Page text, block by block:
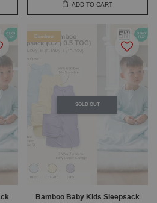
ADD TO CART
SOLD OUT
Bamboo
Bamboo Baby Kids Sleepsack